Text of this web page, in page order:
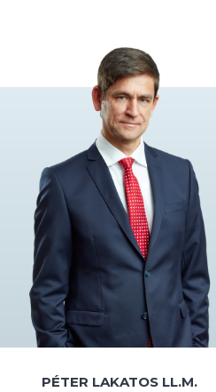
PÉTER LAKATOS LL.M.